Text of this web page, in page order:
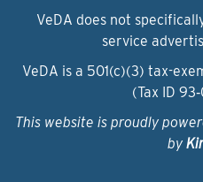
VeDA does not
service
VeDA is a 501(c)(3) tax-
(Tax ID
This website is proudly
by